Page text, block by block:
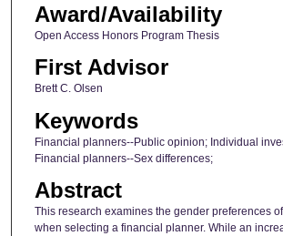
Award/Availability
Open Access Honors Program Thesis
First Advisor
Brett C. Olsen
Keywords
Financial planners--Public opinion; Individual
Financial planners--Sex differences;
Abstract
This research examines the gender preferences
when selecting a financial planner. While an